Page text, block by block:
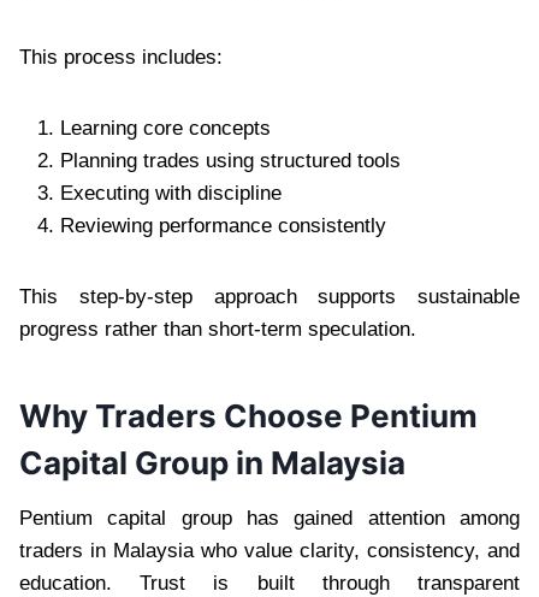
This process includes:
Learning core concepts
Planning trades using structured tools
Executing with discipline
Reviewing performance consistently
This step-by-step approach supports sustainable
progress rather than short-term speculation.
Why Traders Choose Pentium
Capital Group in Malaysia
Pentium capital group has gained attention among
traders in Malaysia who value clarity, consistency, and
education. Trust is built through transparent